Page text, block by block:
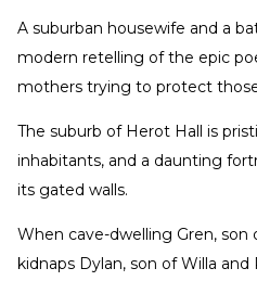
A suburban housewife and a
modern retelling of the epic
mothers trying to protect
The suburb of Herot Hall is
inhabitants, and a daunting
its gated walls.
When cave-dwelling Gren, son
kidnaps Dylan, son of Willa